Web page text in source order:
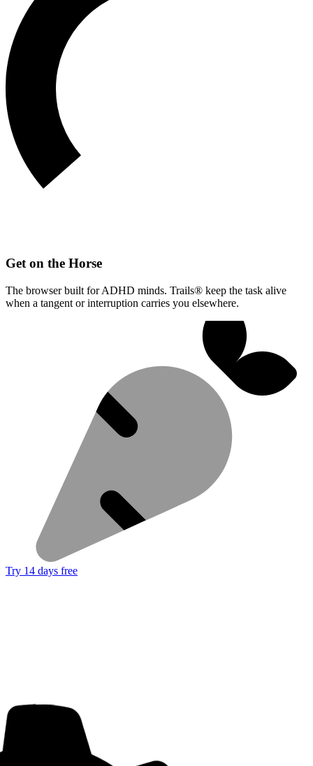
Get on the Horse
The browser built for ADHD minds. Trails® keep the task alive
when a tangent or interruption carries you elsewhere.
Try 14 days free